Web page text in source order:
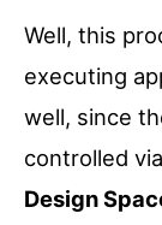
Well, this
executing
well, since
controlled
Design